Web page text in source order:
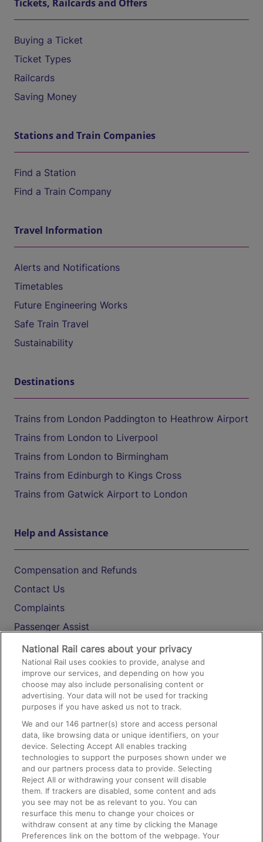
Tickets, Railcards and Offers
Buying a Ticket
Ticket Types
Railcards
Saving Money
Stations and Train Companies
Find a Station
Find a Train Company
Travel Information
Alerts and Notifications
Timetables
Future Engineering Works
Safe Train Travel
Sustainability
Destinations
Trains from London Paddington to Heathrow Airport
Trains from London to Liverpool
Trains from London to Birmingham
Trains from Edinburgh to Kings Cross
Trains from Gatwick Airport to London
Help and Assistance
Compensation and Refunds
Contact Us
Complaints
Passenger Assist
Media
Text 61016
On the Train
Accessible Train Travel and Facilities
Train Travel with Bicycles
Train Travel with Pets
Train Travel with Children
Food and Drink
National Rail cares about your privacy
National Rail uses cookies to provide, analyse and
improve our services, and depending on how you
choose may also include personalising content or
advertising. Your data will not be used for tracking
purposes if you have asked us not to track.
We and our146 partner(s) store and access personal
data, like browsing data or unique identifiers, on your
device. Selecting Accept All enables tracking
technologies to support the purposes shown under we
and our partners process data to provide. Selecting
Reject All or withdrawing your consent will disable
them. If trackers are disabled, some content and ads
you see may not be as relevant to you. You can
resurface this menu to change your choices or
withdraw consent at any time by clicking the Manage
Preferences link on the bottom of the webpage. Your